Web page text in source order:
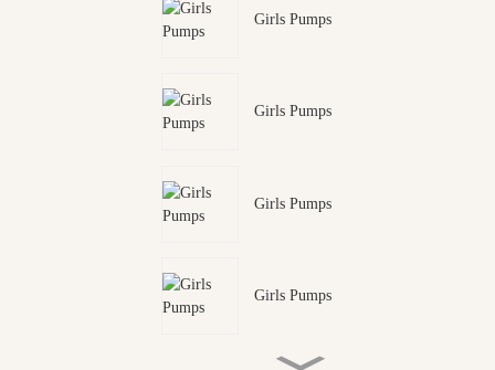
Girls Pumps
Girls Pumps
Girls Pumps
Girls Pumps